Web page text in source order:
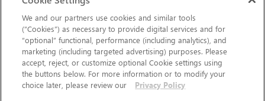
We and our partners use cookies and similar tools
(“Cookies”) as necessary to provide digital services and for
“optional” functional, performance (including analytics), and
marketing (including targeted advertising) purposes. Please
accept, reject, or customize optional Cookie settings using
the buttons below. For more information or to modify your
choice later, please review our
Privacy Policy